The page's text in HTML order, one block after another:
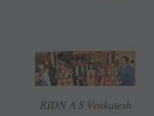
RIDN A S Venkatesh